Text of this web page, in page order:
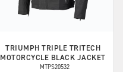
TRIUMPH TRIPLE TRITECH
MOTORCYCLE BLACK JACKET
MTPS20532